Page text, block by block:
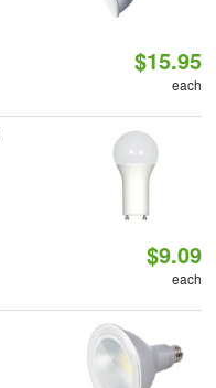
$15.95
each
$9.09
each